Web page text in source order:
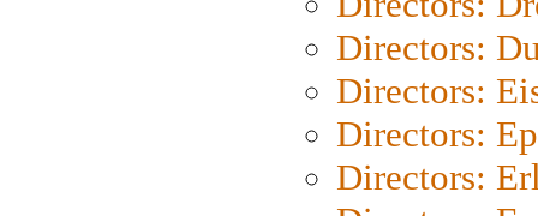
Directors:
Directors:
Directors:
Directors: